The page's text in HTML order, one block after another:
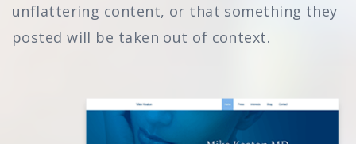
unflattering content, or that something they
posted will be taken out of context.